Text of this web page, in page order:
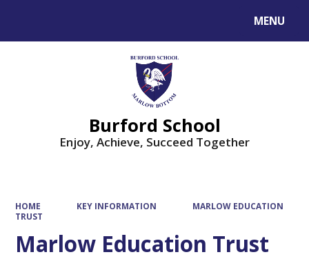
MENU
Burford School
Enjoy, Achieve, Succeed Together
HOME KEY INFORMATION
MARLOW EDUCATION
TRUST
Marlow Education Trust